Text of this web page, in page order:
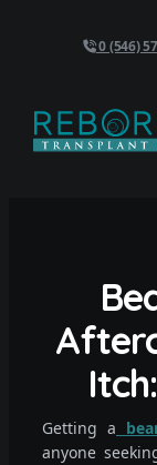
0 (546)
Getting a
anyone